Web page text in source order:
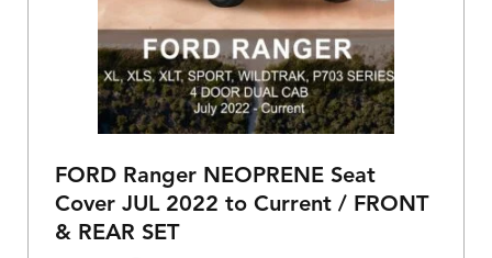
FORD Ranger NEOPRENE Seat
Cover JUL 2022 to Current / FRONT
& REAR SET